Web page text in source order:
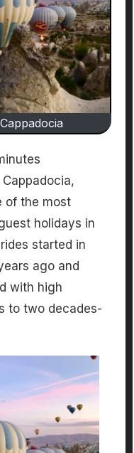
of the most
holidays in
started in
ago and
with high
to two decades-